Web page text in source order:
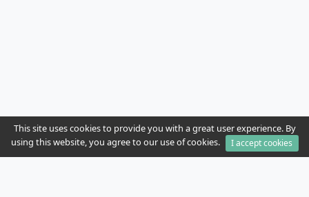
This site uses cookies to provide you with a great user experience. By
using this website, you agree to our use of cookies.
I accept cookies